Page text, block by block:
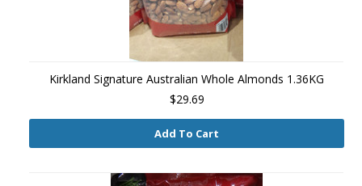
Kirkland Signature Australian Whole Almonds 1.36KG
$29.69
Add To Cart